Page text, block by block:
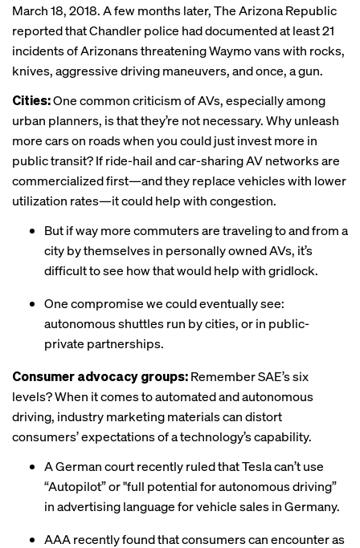
March 18, 2018. A few months later, The Arizona Republic
reportedthat Chandler police had documented at least 21
incidents of Arizonans threatening Waymo vans with rocks,
knives, aggressive driving maneuvers, and once, a gun.
Cities:One common criticism of AVs, especially among
urban planners, is that they’re not necessary. Why unleash
more cars on roads when you could just invest more in
public transit? If ride-hail and car-sharing AV networks are
commercialized first—and they replace vehicles with lower
utilization rates—it could help with congestion.
But if way more commuters are traveling to and from a
city by themselves in personally owned AVs, it’s
difficult to see how that would help with gridlock.
One compromise we could eventually see:
autonomous shuttles run by cities, or in public-
private partnerships.
Consumer advocacy groups:Remember SAE’s six
levels? When it comes to automated and autonomous
driving, industry marketing materials can distort
consumers’ expectations of a technology’s capability.
A German court recentlyruledthat Tesla can’t use
“Autopilot” or "full potential for autonomous driving”
in advertising language for vehicle sales in Germany.
AAA recentlyfoundthat consumers can encounter as